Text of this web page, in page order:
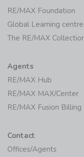
Initiatives
RE/MAX Foundation
Global Learning centre
Agents
RE/MAX Hub
RE/MAX MAX/Center
Contact